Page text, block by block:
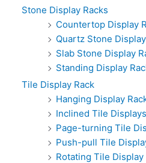
Stone Display Racks
Countertop Display
Quartz Stone
Slab Stone Display
Standing Display
Tile Display Rack
Hanging Display
Inclined Tile Displays
Page-turning Tile
Push-pull Tile
Rotating Tile Display